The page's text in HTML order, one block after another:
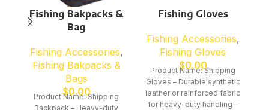
Fishing Bakpacks &
Bag
Fishing Accessories,
Fishing Bakpacks &
Bags
$0.00
Product Name: Shipping
Backpack – Heavy-duty
Fishing Gloves
Fishing Accessories,
Fishing Gloves
$0.00
Product Name: Shipping
Gloves – Durable synthetic
leather or reinforced fabric
for heavy-duty handling –